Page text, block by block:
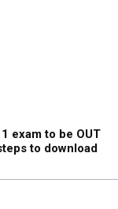
exam to be OUT
to download